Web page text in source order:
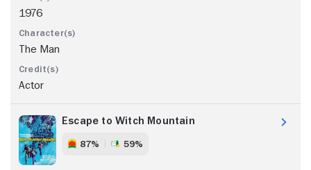
1976
The Man
Actor
Escape to Witch Mountain
87% 59%